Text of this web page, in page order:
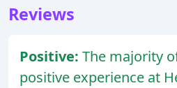
Reviews
Positive: The majority
positive experience at